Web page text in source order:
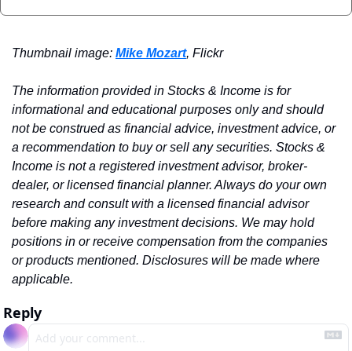
Thumbnail image: Mike Mozart, Flickr
The information provided in Stocks & Income is for
informational and educational purposes only and should
not be construed as financial advice, investment advice, or
a recommendation to buy or sell any securities. Stocks &
Income is not a registered investment advisor, broker-
dealer, or licensed financial planner. Always do your own
research and consult with a licensed financial advisor
before making any investment decisions. We may hold
positions in or receive compensation from the companies
or products mentioned. Disclosures will be made where
applicable.
Reply